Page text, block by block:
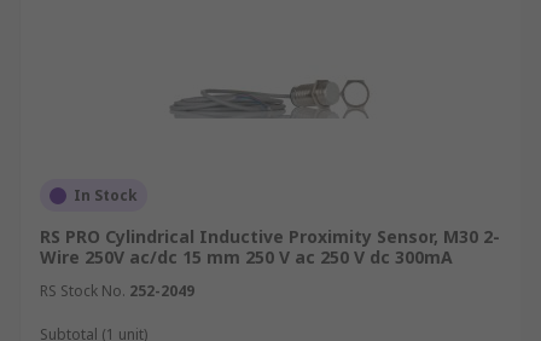
In Stock
RS PRO Cylindrical Inductive Proximity Sensor, M30 2-
Wire 250V ac/dc 15 mm 250 V ac 250 V dc 300mA
RS Stock No. 252-2049
Subtotal (1 unit)